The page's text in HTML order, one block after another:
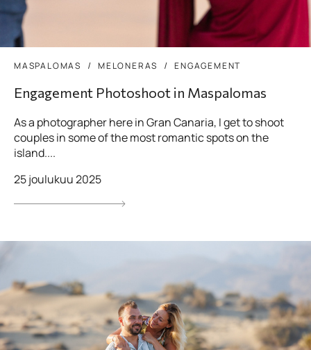
MASPALOMAS MELONERAS ENGAGEMENT
Engagement Photoshoot in Maspalomas
As a photographer here in Gran Canaria, I get to shoot
couples in some of the most romantic spots on the
island....
25 joulukuu 2025